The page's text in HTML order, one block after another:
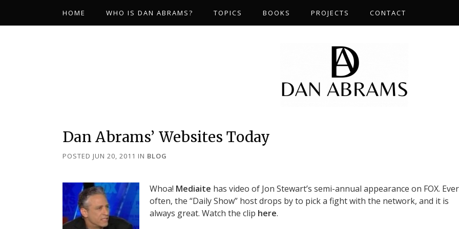
HOME WHO IS DAN ABRAMS? TOPICS BOOKS PROJECTS CONTACT
Dan Abrams’ Websites Today
POSTED JUN 20, 2011 IN BLOG
Whoa! Mediaite has video of Jon Stewart’s semi-annual appearance on FOX.
often, the “Daily Show” host drops by to pick a fight with the network, and it is
always great. Watch the clip here.